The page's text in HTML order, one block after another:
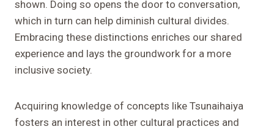
shown. Doing so opens the door to conversation,
which in turn can help diminish cultural divides.
Embracing these distinctions enriches our shared
experience and lays the groundwork for a more
inclusive society.
Acquiring knowledge of concepts like Tsunaihaiya
fosters an interest in other cultural practices and